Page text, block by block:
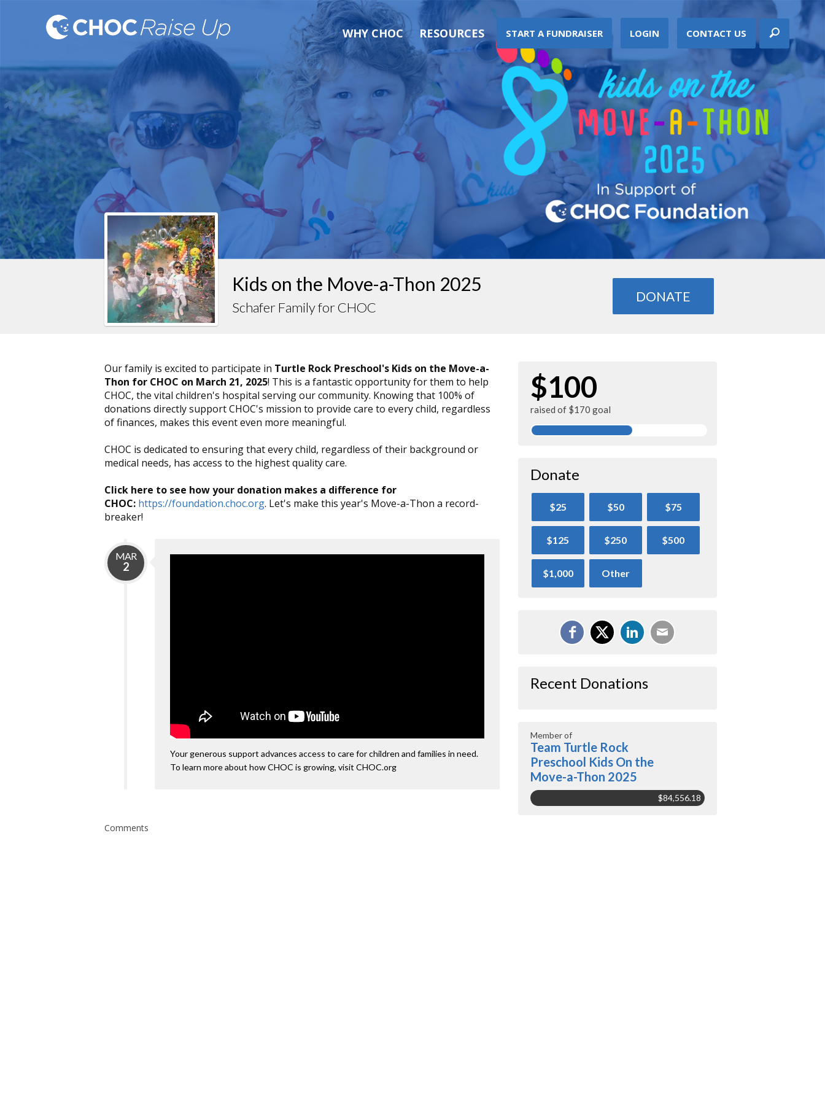
WHY CHOC RESOURCES START A FUNDRAISER LOGIN CONTACT US
Kids on the Move-a-Thon 2025
Schafer Family for CHOC
DONATE
Our family is excited to participate in Turtle Rock Preschool's Kids on the Move-a-
Thon for CHOC on March 21, 2025! This is a fantastic opportunity for them to help
CHOC, the vital children's hospital serving our community. Knowing that 100% of
donations directly support CHOC's mission to provide care to every child, regardless
of finances, makes this event even more meaningful.
CHOC is dedicated to ensuring that every child, regardless of their background or
medical needs, has access to the highest quality care.
Click here to see how your donation makes a difference for
CHOC: https://foundation.choc.org. Let's make this year's Move-a-Thon a record-
breaker!
MAR
2
Your generous support advances access to care for children and families in need.
To learn more about how CHOC is growing, visit CHOC.org
Comments
$100
raised of $170 goal
Donate
$25 $50 $75
$125 $250 $500
$1,000 Other
Recent Donations
Member of
Team Turtle Rock
Preschool Kids On the
Move-a-Thon 2025
$84,556.18